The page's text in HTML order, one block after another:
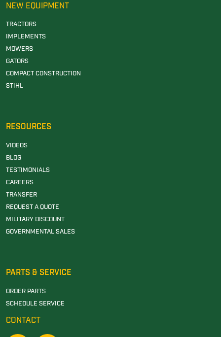
NEW EQUIPMENT
TRACTORS
IMPLEMENTS
MOWERS
GATORS
COMPACT CONSTRUCTION
STIHL
RESOURCES
VIDEOS
BLOG
TESTIMONIALS
CAREERS
TRANSFER
REQUEST A QUOTE
MILITARY DISCOUNT
GOVERNMENTAL SALES
PARTS & SERVICE
ORDER PARTS
SCHEDULE SERVICE
CONTACT